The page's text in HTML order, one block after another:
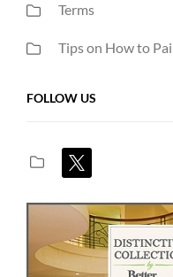
Terms
Tips on How to
FOLLOW US
x